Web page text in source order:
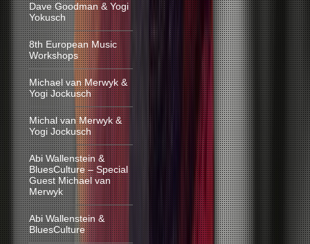
Dave Goodman & Yogi
Yokusch
8th European Music
Workshops
Michael van Merwyk &
Yogi Jockusch
Michal van Merwyk &
Yogi Jockusch
Abi Wallenstein &
BluesCulture – Special
Guest Michael van
Merwyk
Abi Wallenstein &
BluesCulture